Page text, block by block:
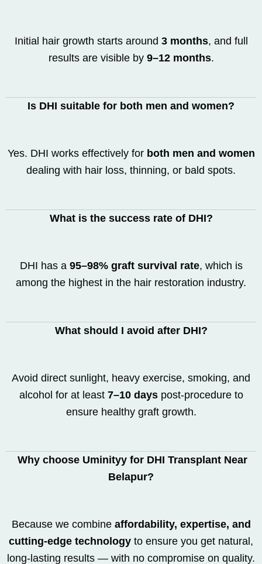
Initial hair growth starts around 3 months, and full
results are visible by 9–12 months.
Is DHI suitable for both men and women?
Yes. DHI works effectively for both men and women
dealing with hair loss, thinning, or bald spots.
What is the success rate of DHI?
DHI has a 95–98% graft survival rate, which is
among the highest in the hair restoration industry.
What should I avoid after DHI?
Avoid direct sunlight, heavy exercise, smoking, and
alcohol for at least 7–10 dayspost-procedure to
ensure healthy graft growth.
Why choose Uminityy for DHI Transplant Near
Belapur?
Because we combine affordability, expertise, and
cutting-edge technology to ensure you get natural,
long-lasting results — with no compromise on quality.